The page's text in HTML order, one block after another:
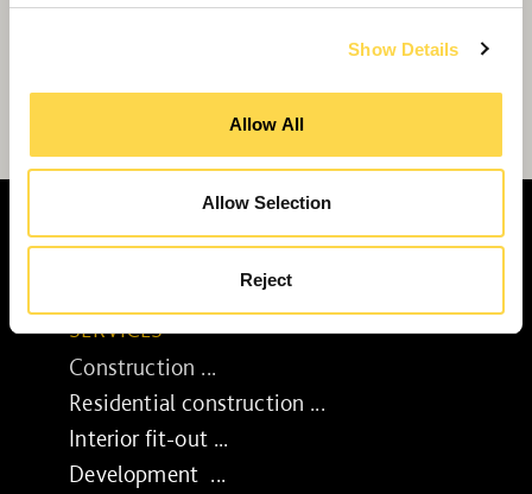
Show Details
Allow All
Allow Selection
Reject
Transformational SEND School to
Transform Lives in Tooting
SERVICES
Construction ...
Residential construction ...
Interior fit-out ...
Development ...